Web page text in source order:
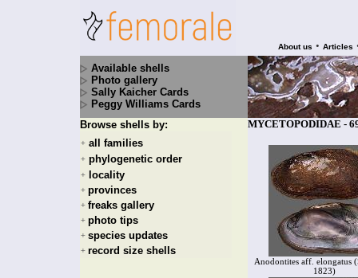
About us • Articles
Available shells
Photo gallery
Sally Kaicher Cards
Peggy Williams Cards
Browse shells by:
+ all families
+ phylogenetic order
+ locality
+ provinces
+ freaks gallery
+ photo tips
+ species updates
+ record size shells
MYCETOPODIDAE -
Anodontites aff. elongatus
1823)